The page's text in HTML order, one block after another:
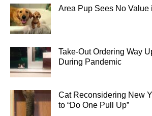
Area Pup Sees No Value
Take-Out Ordering Way
During Pandemic
Cat Reconsidering New
to “Do One Pull Up”